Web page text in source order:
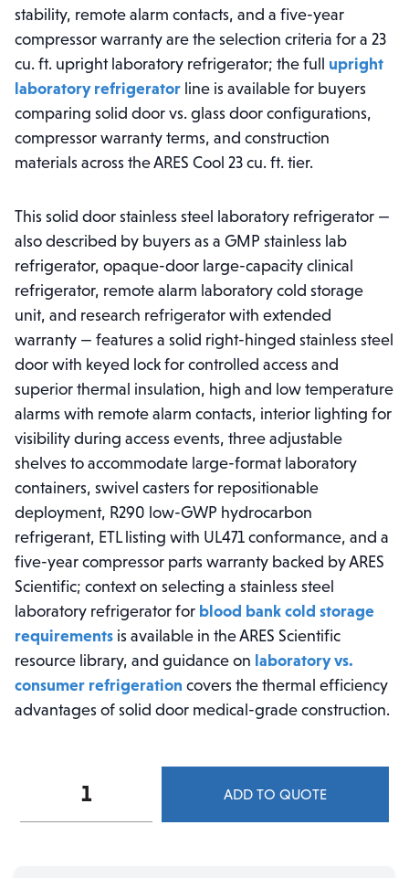
stability, remote alarm contacts, and a five-year
compressor warranty are the selection criteria for a 23
cu. ft. upright laboratory refrigerator; the full upright
laboratory refrigerator line is available for buyers
comparing solid door vs. glass door configurations,
compressor warranty terms, and construction
materials across the ARES Cool 23 cu. ft. tier.
This solid door stainless steel laboratory refrigerator —
also described by buyers as a GMP stainless lab
refrigerator, opaque-door large-capacity clinical
refrigerator, remote alarm laboratory cold storage
unit, and research refrigerator with extended
warranty — features a solid right-hinged stainless steel
door with keyed lock for controlled access and
superior thermal insulation, high and low temperature
alarms with remote alarm contacts, interior lighting for
visibility during access events, three adjustable
shelves to accommodate large-format laboratory
containers, swivel casters for repositionable
deployment, R290 low-GWP hydrocarbon
refrigerant, ETL listing with UL471 conformance, and a
five-year compressor parts warranty backed by ARES
Scientific; context on selecting a stainless steel
laboratory refrigerator for blood bank cold storage
requirements is available in the ARES Scientific
resource library, and guidance on laboratory vs.
consumer refrigeration covers the thermal efficiency
advantages of solid door medical-grade construction.
23
ADD TO QUOTE